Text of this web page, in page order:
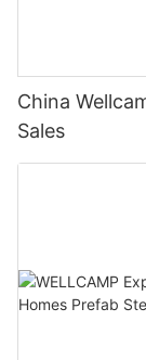
China
Sales